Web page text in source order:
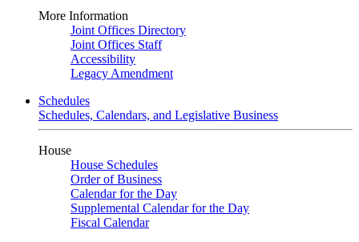
More Information
Joint Offices Directory
Joint Offices Staff
Accessibility
Legacy Amendment
Schedules
Schedules, Calendars, and Legislative Business
House
House Schedules
Order of Business
Calendar for the Day
Supplemental Calendar for the Day
Fiscal Calendar